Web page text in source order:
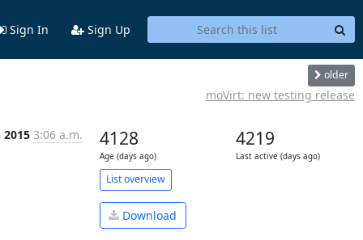
Sign In Sign Up
older
moVirt: new testing release
2015 3:06 a.m. 4128
Age (days ago)
4219
Last active (days ago)
List overview
Download